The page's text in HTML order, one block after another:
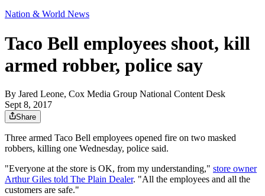
Nation & World News
Taco Bell employees shoot, kill
armed robber, police say
By Jared Leone, Cox Media Group National Content Desk
Sept 8, 2017
Share
Three armed Taco Bell employees opened fire on two masked
robbers, killing one Wednesday, police said.
"Everyone at the store is OK, from my understanding," store owner
Arthur Giles told The Plain Dealer. "All the employees and all the
customers are safe."